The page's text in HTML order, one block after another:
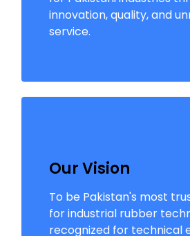
innovation, quality, and
service.
Our Vision
To be Pakistan's most
for industrial rubber
recognized for technical